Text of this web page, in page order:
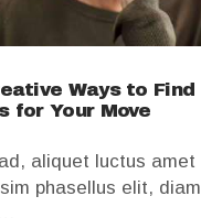
Ways to Find
for Your Move
aliquet luctus amet
phasellus elit, diam